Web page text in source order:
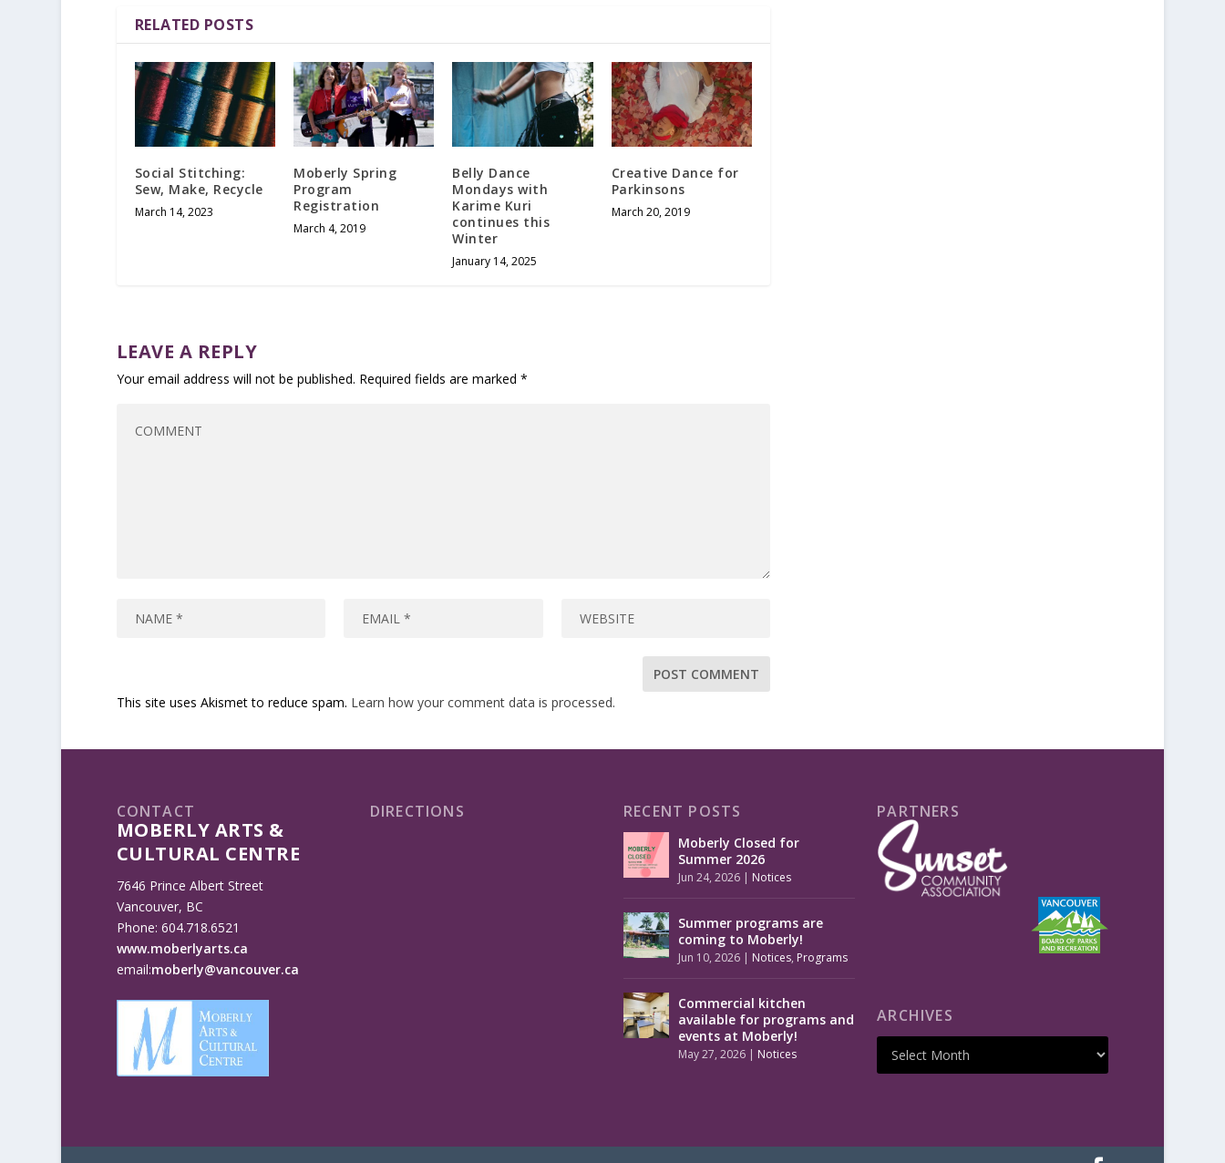
RELATED POSTS
Social Stitching:
Sew, Make, Recycle
March 14, 2023
Moberly Spring
Program
Registration
March 4, 2019
Belly Dance
Mondays with
Karime Kuri
continues this
Winter
January 14, 2025
Creative Dance for
Parkinsons
March 20, 2019
LEAVE A REPLY
Your email address will not be published. Required fields are marked *
This site uses Akismet to reduce spam. Learn how your comment data is processed.
CONTACT
MOBERLY ARTS &
CULTURAL CENTRE
7646 Prince Albert Street
Vancouver, BC
Phone: 604.718.6521
www.moberlyarts.ca
email:moberly@vancouver.ca
DIRECTIONS RECENT POSTS
Moberly Closed for
Summer 2026
Jun 24, 2026 | Notices
Summer programs are
coming to Moberly!
Jun 10, 2026 | Notices, Programs
Commercial kitchen
available for programs and
events at Moberly!
May 27, 2026 | Notices
PARTNERS
ARCHIVES